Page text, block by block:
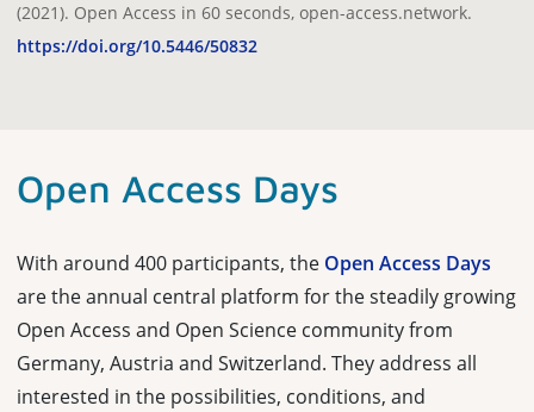
(2021). Open Access in 60 seconds, open-access.network.
https://doi.org/10.5446/50832
Open Access Days
With around 400 participants, the Open Access Days
are the annual central platform for the steadily growing
Open Access and Open Science community from
Germany, Austria and Switzerland. They address all
interested in the possibilities, conditions, and